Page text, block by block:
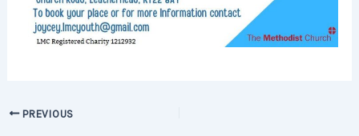
PREVIOUS